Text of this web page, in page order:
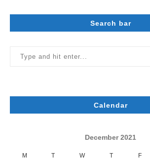
Search bar
Calendar
December 2021
M T W T F